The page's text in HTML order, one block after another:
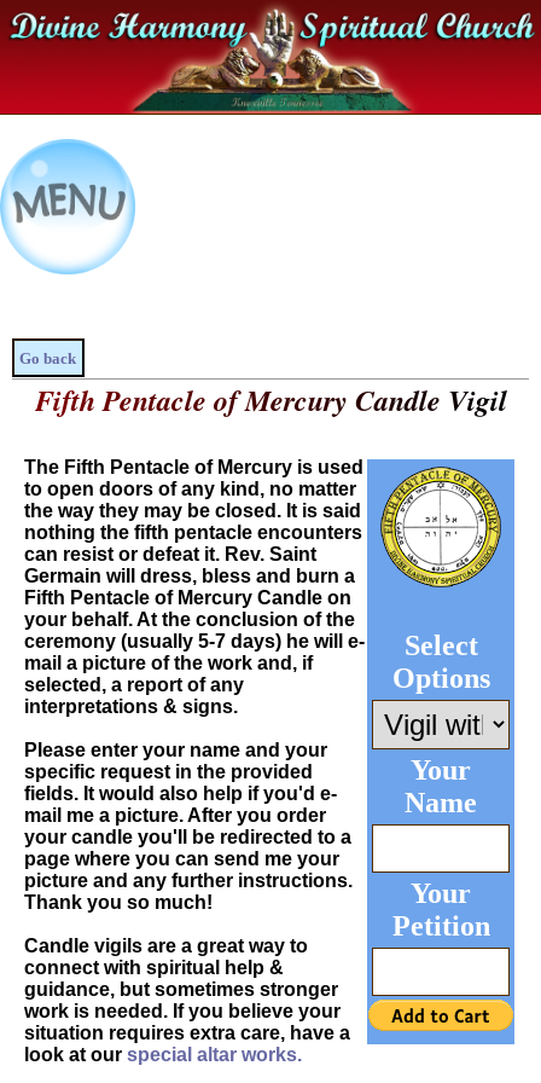
Go back
Fifth Pentacle of Mercury Candle Vigil
Select
Options
Your
Name
Your
Petition
The Fifth Pentacle of Mercury is used
to open doors of any kind, no matter
the way they may be closed. It is said
nothing the fifth pentacle encounters
can resist or defeat it. Rev. Saint
Germain will dress, bless and burn a
Fifth Pentacle of Mercury Candle on
your behalf. At the conclusion of the
ceremony (usually 5-7 days) he will e-
mail a picture of the work and, if
selected, a report of any
interpretations & signs.
Please enter your name and your
specific request in the provided
fields. It would also help if you'd e-
mail me a picture. After you order
your candle you'll be redirected to a
page where you can send me your
picture and any further instructions.
Thank you so much!
Candle vigils are a great way to
connect with spiritual help &
guidance, but sometimes stronger
work is needed. If you believe your
situation requires extra care, have a
look at our special altar works.